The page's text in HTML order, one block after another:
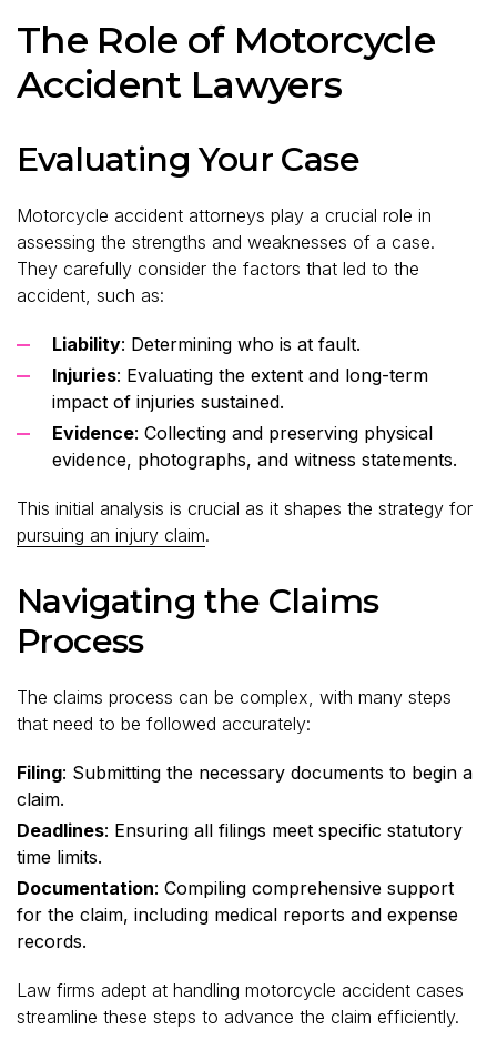
The Role of Motorcycle
Accident Lawyers
Evaluating Your Case
Motorcycle accident attorneys play a crucial role in
assessing the strengths and weaknesses of a case.
They carefully consider the factors that led to the
accident, such as:
Liability: Determining who is at fault.
Injuries: Evaluating the extent and long-term
impact of injuries sustained.
Evidence: Collecting and preserving physical
evidence, photographs, and witness statements.
This initial analysis is crucial as it shapes the strategy for
pursuing an injury claim.
Navigating the Claims
Process
The claims process can be complex, with many steps
that need to be followed accurately:
Filing: Submitting the necessary documents to begin a
claim.
Deadlines: Ensuring all filings meet specific statutory
time limits.
Documentation: Compiling comprehensive support
for the claim, including medical reports and expense
records.
Law firms adept at handling motorcycle accident cases
streamline these steps to advance the claim efficiently.